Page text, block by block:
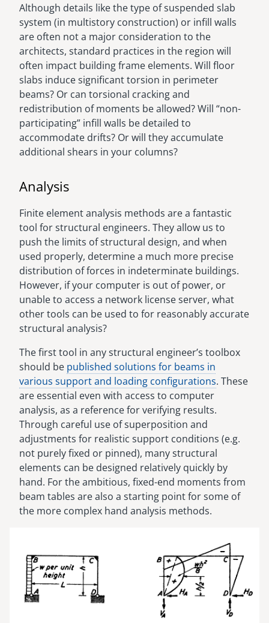
Although details like the type of suspended slab
system (in multistory construction) or infill walls
are often not a major consideration to the
architects, standard practices in the region will
often impact building frame elements. Will floor
slabs induce significant torsion in perimeter
beams? Or can torsional cracking and
redistribution of moments be allowed? Will “non-
participating” infill walls be detailed to
accommodate drifts? Or will they accumulate
additional shears in your columns?
Analysis
Finite element analysis methods are a fantastic
tool for structural engineers. They allow us to
push the limits of structural design, and when
used properly, determine a much more precise
distribution of forces in indeterminate buildings.
However, if your computer is out of power, or
unable to access a network license server, what
other tools can be used to for reasonably accurate
structural analysis?
The first tool in any structural engineer’s toolbox
should be published solutions for beams in
various support and loading configurations. These
are essential even with access to computer
analysis, as a reference for verifying results.
Through careful use of superposition and
adjustments for realistic support conditions (e.g.
not purely fixed or pinned), many structural
elements can be designed relatively quickly by
hand. For the ambitious, fixed-end moments from
beam tables are also a starting point for some of
the more complex hand analysis methods.